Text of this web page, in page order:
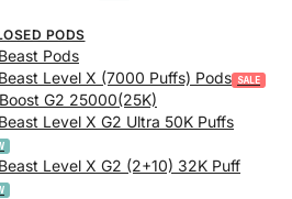
PODS
Pods
Level X (7000 Puffs) Pods
G2 25000(25K)
Level X G2 Ultra 50K Puffs
Level X G2 (2+10) 32K Puff